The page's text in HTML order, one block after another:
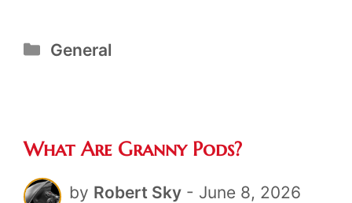
Answer
Categories
General
What Are Granny Pods?
by Robert Sky - June 8, 2026